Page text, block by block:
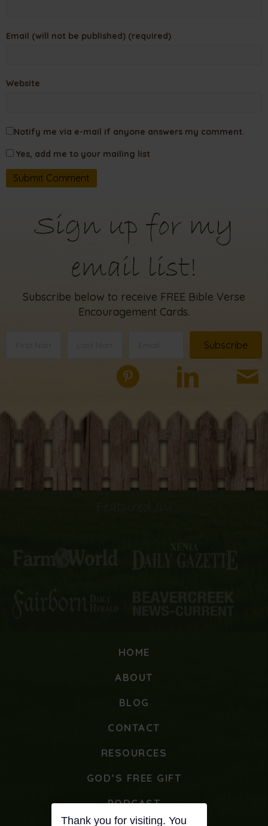
Email (will not be published) (required)
Website
Notify me via e-mail if anyone answers my comment.
Yes, add me to your mailing list
Sign up for my
email list!
Subscribe below to receive FREE Bible Verse
Encouragement Cards.
Subscribe
HOME
ABOUT
BLOG
CONTACT
RESOURCES
GOD’S FREE GIFT
PODCAST